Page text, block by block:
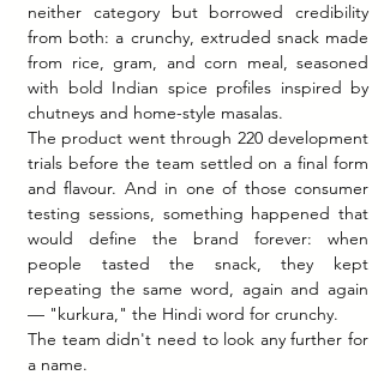
neither category but borrowed credibility
from both: a crunchy, extruded snack made
from rice, gram, and corn meal, seasoned
with bold Indian spice profiles inspired by
chutneys and home-style masalas.
The product went through 220 development
trials before the team settled on a final form
and flavour. And in one of those consumer
testing sessions, something happened that
would define the brand forever: when
people tasted the snack, they kept
repeating the same word, again and again
— "kurkura," the Hindi word for crunchy.
The team didn't need to look any further for
a name.